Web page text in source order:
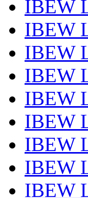
IBEW
IBEW
IBEW
IBEW
IBEW
IBEW
IBEW
IBEW
IBEW